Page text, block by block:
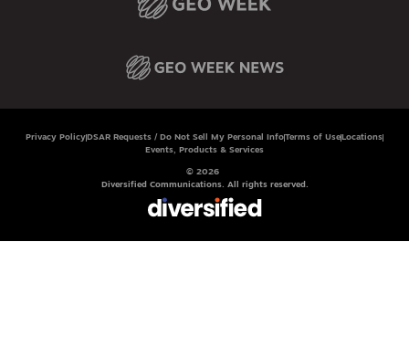
Privacy Policy DSAR Requests / Do Not Sell My Personal InfoTerms of Use Locations
Events, Products & Services
© 2026
Diversified Communications. All rights reserved.